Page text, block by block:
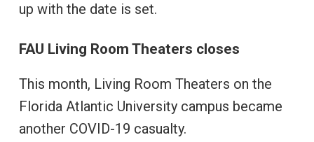
up with the date is set.
FAU Living Room Theaters closes
This month, Living Room Theaters on the
Florida Atlantic University campus became
another COVID-19 casualty.